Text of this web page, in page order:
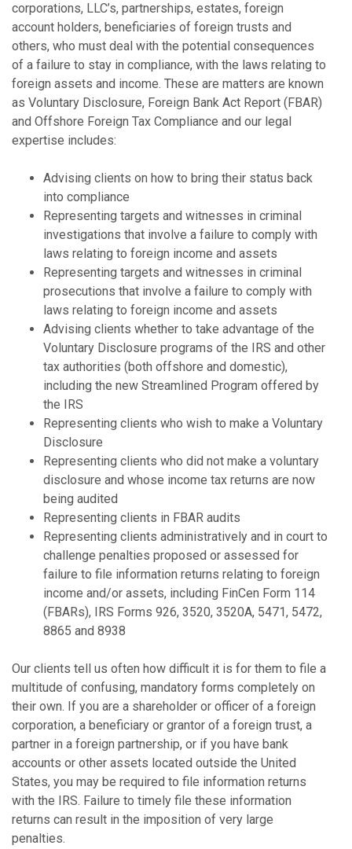
corporations, LLC’s, partnerships, estates, foreign
account holders, beneficiaries of foreign trusts and
others, who must deal with the potential consequences
of a failure to stay in compliance, with the laws relating to
foreign assets and income. These are matters are known
as Voluntary Disclosure, Foreign Bank Act Report (FBAR)
and Offshore Foreign Tax Compliance and our legal
expertise includes:
Advising clients on how to bring their status back
into compliance
Representing targets and witnesses in criminal
investigations that involve a failure to comply with
laws relating to foreign income and assets
Representing targets and witnesses in criminal
prosecutions that involve a failure to comply with
laws relating to foreign income and assets
Advising clients whether to take advantage of the
Voluntary Disclosure programs of the IRS and other
tax authorities (both offshore and domestic),
including the new Streamlined Program offered by
the IRS
Representing clients who wish to make a Voluntary
Disclosure
Representing clients who did not make a voluntary
disclosure and whose income tax returns are now
being audited
Representing clients in FBAR audits
Representing clients administratively and in court to
challenge penalties proposed or assessed for
failure to file information returns relating to foreign
income and/or assets, including FinCen Form 114
(FBARs), IRS Forms 926, 3520, 3520A, 5471, 5472,
8865 and 8938
Our clients tell us often how difficult it is for them to file a
multitude of confusing, mandatory forms completely on
their own. If you are a shareholder or officer of a foreign
corporation, a beneficiary or grantor of a foreign trust, a
partner in a foreign partnership, or if you have bank
accounts or other assets located outside the United
States, you may be required to file information returns
with the IRS. Failure to timely file these information
returns can result in the imposition of very large
penalties.